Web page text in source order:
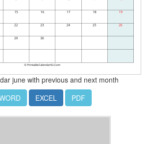
june with previous and next month
EXCEL PDF